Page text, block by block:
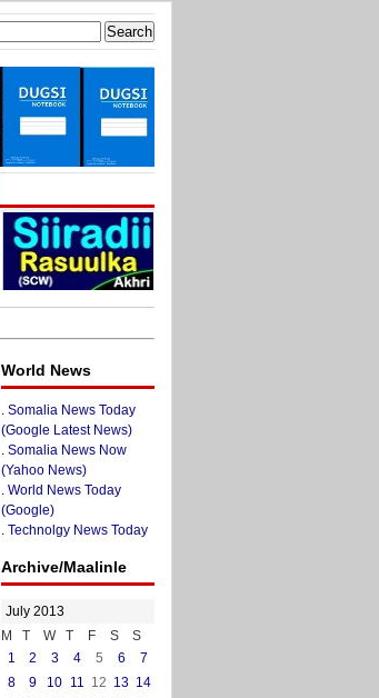
World News
. Somalia News Today
(Google Latest News)
. Somalia News Now
(Yahoo News)
. World News Today
(Google)
. Technolgy News Today
Archive/Maalinle
July 2013
M
T W T F S
S
1
2 3 4 5 6
7
8
9 10 11 12 13 14